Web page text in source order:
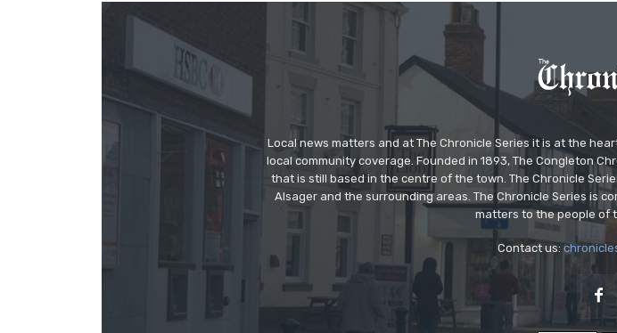
Local news matters and at The Chronicle Series it is at the
local community coverage. Founded in 1893, The Congleton
that is still based in the centre of the town. The Chronicle
Alsager and the surrounding areas. The Chronicle Series is
matters to the people of
Contact us: